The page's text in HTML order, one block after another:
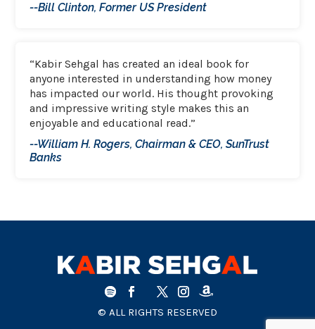
--Bill Clinton, Former US President
“Kabir Sehgal has created an ideal book for
anyone interested in understanding how money
has impacted our world. His thought provoking
and impressive writing style makes this an
enjoyable and educational read.”
--William H. Rogers, Chairman & CEO, SunTrust
Banks
© ALL RIGHTS RESERVED